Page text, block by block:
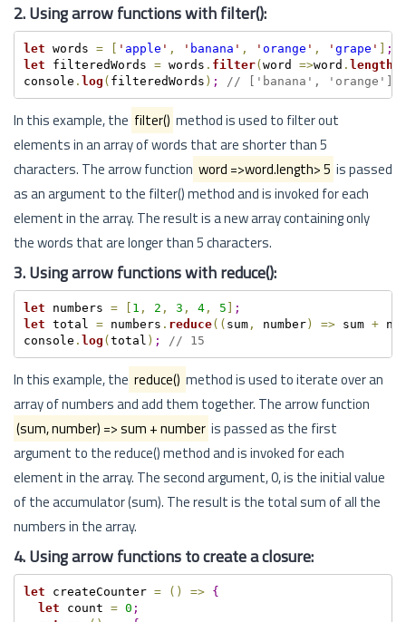
2. Using arrow functions with filter():
let words = [ ' apple ' , ' banana ' , ' orange ' , ' grape ' ] ;
let filteredWords = words . filter(word =>word . length
console . log ( filteredWords ) ; // ['banana', 'orange']
In this example, the filter() method is used to filter out
elements in an array of words that are shorter than 5
characters. The arrow function word =>word.length> 5 is passed
as an argument to the filter() method and is invoked for each
element in the array. The result is a new array containing only
the words that are longer than 5 characters.
3. Using arrow functions with reduce():
let numbers = [ 1 , 2 , 3 , 4, 5 ] ;
let total = numbers . reduce( ( sum, number) => sum +
console . log (total ) ; // 15
In this example, the reduce() method is used to iterate over an
array of numbers and add them together. The arrow function
(sum, number) => sum + number is passed as the first
argument to the reduce() method and is invoked for each
element in the array. The second argument, 0, is the initial value
of the accumulator (sum). The result is the total sum of all the
numbers in the array.
4. Using arrow functions to create a closure:
let createCounter = ( ) =>
{
let count = 0 ;